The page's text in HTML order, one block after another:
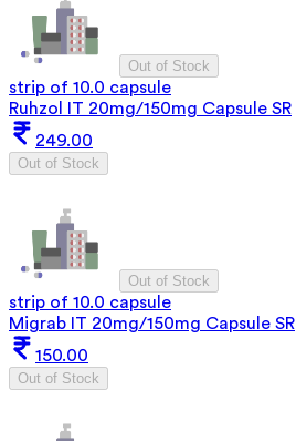
Out of Stock
strip of 10.0 capsule
Ruhzol IT 20mg/150mg Capsule SR
249.00
Out of Stock
Out of Stock
strip of 10.0 capsule
Migrab IT 20mg/150mg Capsule SR
150.00
Out of Stock